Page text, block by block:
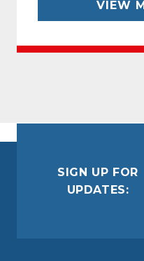
VIEW
SIGN UP FOR
UPDATES: